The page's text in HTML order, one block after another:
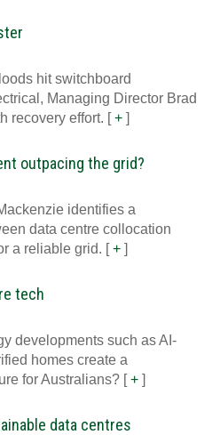
hit switchboard
Managing Director Brad
recovery effort. [+ ]
outpacing the grid?
identifies a
data centre collocation
a reliable grid. [+ ]
tech
developments such as AI-
homes create a
for Australians? [+ ]
data centres